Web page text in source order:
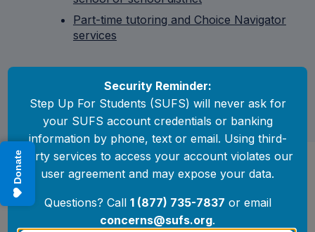
Donate
Part-time tutoring and Choice Navigator
services
Scholarship Amounts
2026-27 Scholarship Amounts
Security Reminder:
Step Up For Students (SUFS) will never ask for
your SUFS account credentials or banking
information by phone, text or email. Using third-
party services to access your account violates our
user agreement and may expose your data.
Questions? Call 1 (877) 735-7837 or email
concerns@sufs.org.